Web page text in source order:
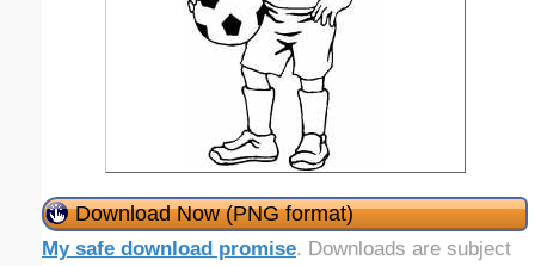
Download Now (PNG format)
My safe download promise. Downloads are subject